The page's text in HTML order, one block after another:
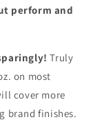
perform and
Truly
on most
cover more
brand finishes.